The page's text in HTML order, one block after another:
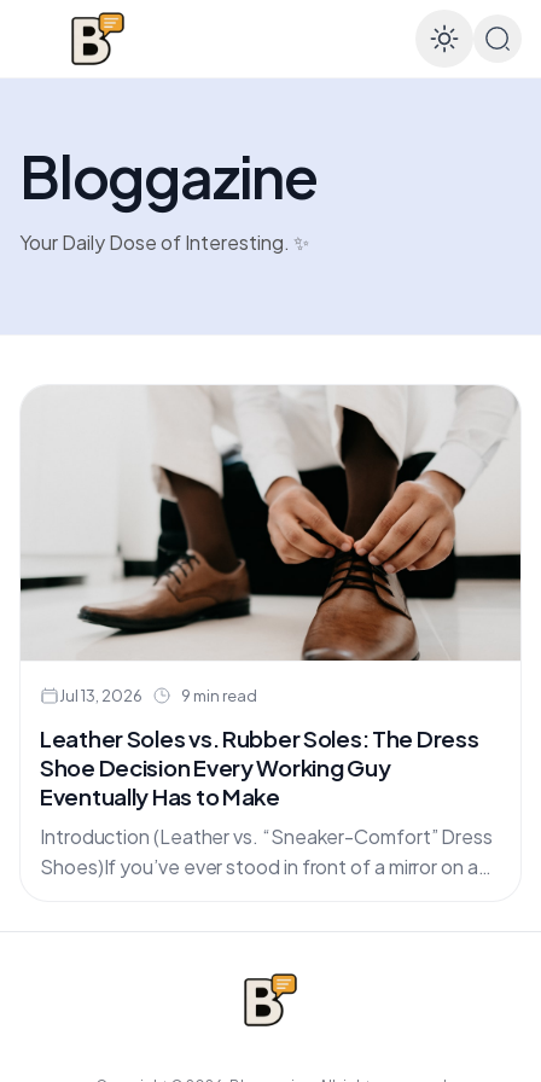
Bloggazine
Your Daily Dose of Interesting. ✨
Jul 13, 2026 9 min read
Leather Soles vs. Rubber Soles: The Dress
Shoe Decision Every Working Guy
Eventually Has to Make
Introduction (Leather vs. “Sneaker-Comfort” Dress
Shoes)If you’ve ever stood in front of a mirror on a
one classic....